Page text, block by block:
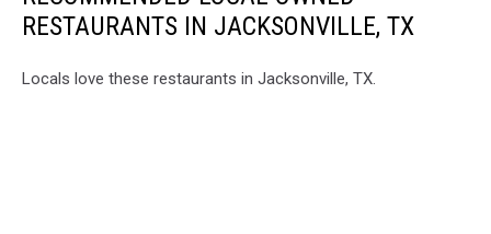
RESTAURANTS IN JACKSONVILLE, TX
Locals love these restaurants in Jacksonville, TX.